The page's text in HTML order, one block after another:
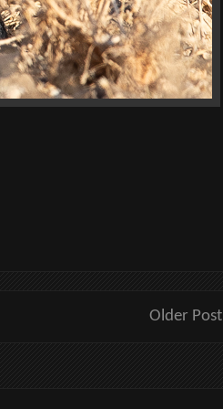
Older Post